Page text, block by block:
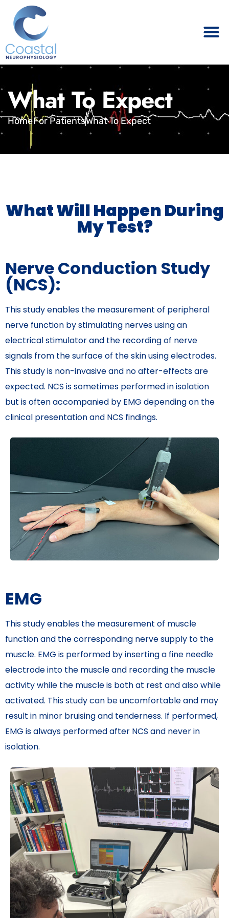
What To Expect
HomeFor PatientsWhat To Expect
What Will Happen During
My Test?
Nerve Conduction Study
(NCS):
This study enables the measurement of peripheral
nerve function by stimulating nerves using an
electrical stimulator and the recording of nerve
signals from the surface of the skin using electrodes.
This study is non-invasive and no after-effects are
expected. NCS is sometimes performed in isolation
but is often accompanied by EMG depending on the
clinical presentation and NCS findings.
EMG
This study enables the measurement of muscle
function and the corresponding nerve supply to the
muscle. EMG is performed by inserting a fine needle
electrode into the muscle and recording the muscle
activity while the muscle is both at rest and also while
activated. This study can be uncomfortable and may
result in minor bruising and tenderness. If performed,
EMG is always performed after NCS and never in
isolation.